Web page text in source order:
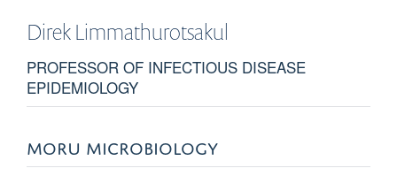
DirekLimmathurotsakul
PROFESSOR OF INFECTIOUS DISEASE
EPIDEMIOLOGY
MORU MICROBIOLOGY